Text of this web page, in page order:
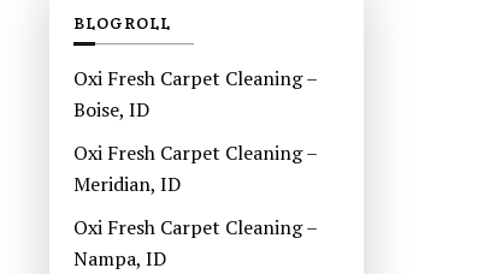
BLOGROLL
Oxi Fresh Carpet Cleaning –
Boise, ID
Oxi Fresh Carpet Cleaning –
Meridian, ID
Oxi Fresh Carpet Cleaning –
Nampa, ID